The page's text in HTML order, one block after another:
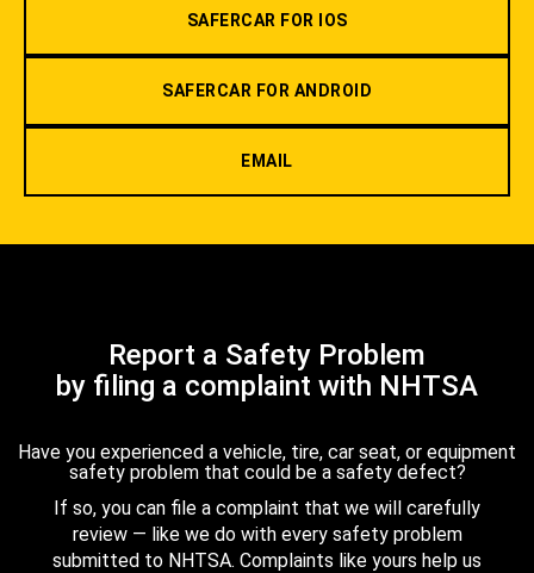
SAFERCAR FOR IOS
SAFERCAR FOR ANDROID
EMAIL
Report a Safety Problem
by filing a complaint with NHTSA
Have you experienced a vehicle, tire, car seat, or equipment
safety problem that could be a safety defect?
If so, you can file a complaint that we will carefully
review — like we do with every safety problem
submitted to NHTSA. Complaints like yours help us